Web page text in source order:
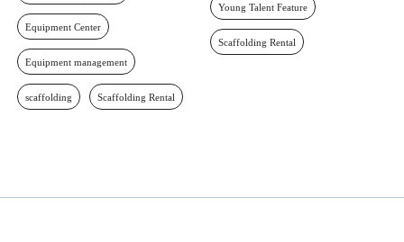
Equipment Center
Equipment management
scaffolding Scaffolding Rental
Young Talent Feature
Scaffolding Rental